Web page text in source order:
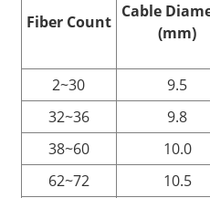
Fiber Count
Cable D
(mm)
2~30 9.5
32~36
9.8
38~60
10.0
62~72
10.5